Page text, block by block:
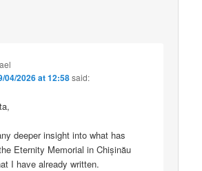
04/2026 at 12:58said:
deeper insight into what has
Eternity Memorial in Chișinău
I have already written.